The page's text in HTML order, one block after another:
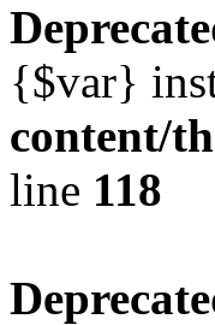
{$var}
content/
line 118